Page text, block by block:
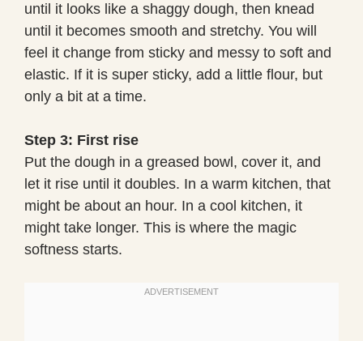
until it looks like a shaggy dough, then knead
until it becomes smooth and stretchy. You will
feel it change from sticky and messy to soft and
elastic. If it is super sticky, add a little flour, but
only a bit at a time.
Step 3: First rise
Put the dough in a greased bowl, cover it, and
let it rise until it doubles. In a warm kitchen, that
might be about an hour. In a cool kitchen, it
might take longer. This is where the magic
softness starts.